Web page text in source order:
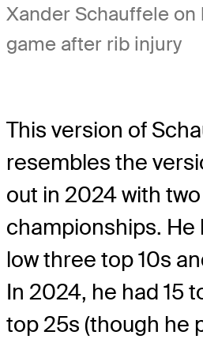
Xander Schauffele
game after rib injury
This version of
resembles the
out in 2024 with
championships. He
low three top 10s
In 2024, he had 15
top 25s (though he